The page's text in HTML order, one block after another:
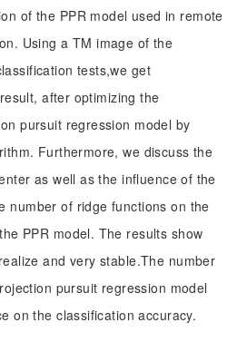
of the PPR model used in remote
Using a TM image of the
tests,we get
after optimizing the
pursuit regression model by
Furthermore, we discuss the
as well as the influence of the
number of ridge functions on the
PPR model. The results show
and very stable.The number
pursuit regression model
on the classification accuracy.